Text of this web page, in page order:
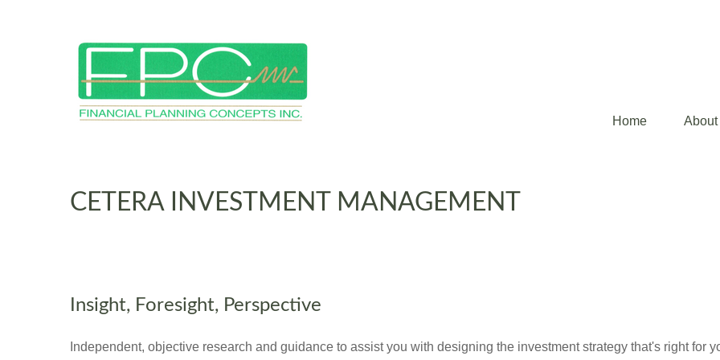
Home About
CETERA INVESTMENT MANAGEMENT
Insight, Foresight, Perspective
Independent, objective research and guidance to assist you with designing the investment strategy that's right for